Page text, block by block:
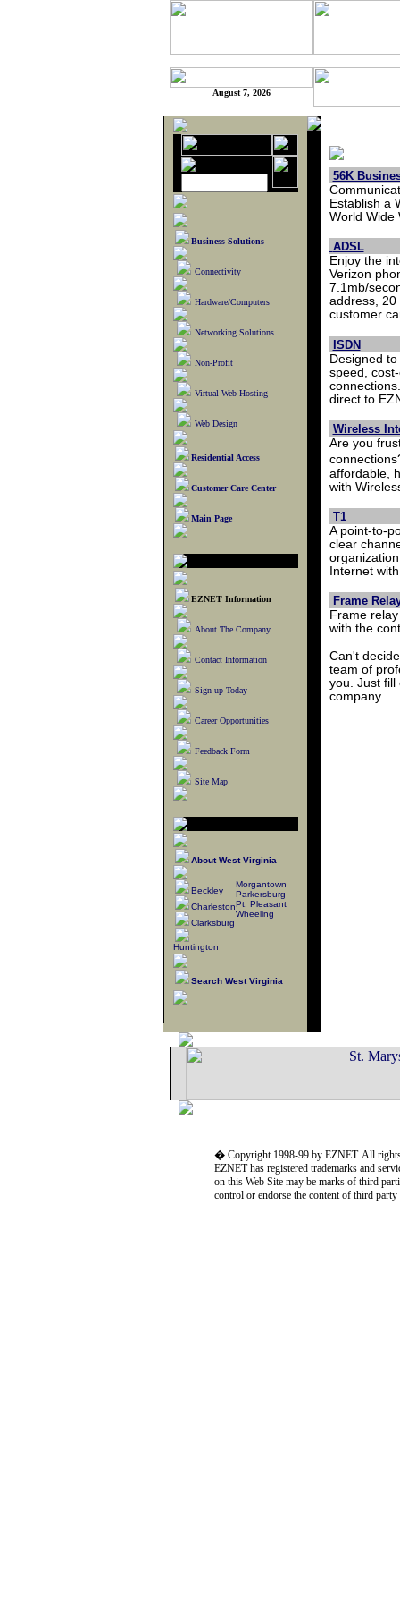
August 7, 2026
Business Solutions
Connectivity
Hardware/Computers
Networking Solutions
Non-Profit
Virtual Web Hosting
Web Design
Residential Access
Customer Care Center
Main Page
EZNET Information
About The Company
Contact Information
Sign-up Today
Career Opportunities
Feedback Form
Site Map
About West Virginia
Beckley
Charleston
Clarksburg
Huntington
Morgantown
Parkersburg
Pt. Pleasant
Wheeling
Search West Virginia
56K
Establish a
World Wide
ADSL
Enjoy the
Verizon
7.1mb/
address, 20
customer
ISDN
Designed
speed,
direct to
Wireless
Are you
affordable,
with
T1
A point-to-
clear
Internet
Frame
Frame
with the
Can't
team of
you. Just
company
� Copyright 1998-99 by EZNET. All
EZNET has registered trademarks and
on this Web Site may be marks of third
control or endorse the content of third